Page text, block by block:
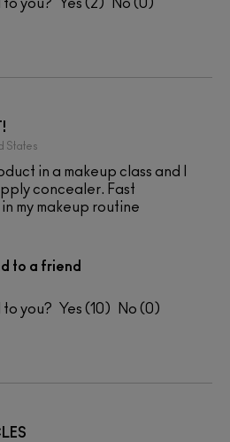
to you? 2 0
States
in a makeup class and I
concealer. Fast
my makeup routine
to a friend
to you? 10 0